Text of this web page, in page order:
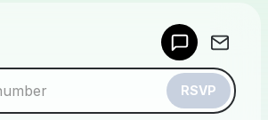
RSVP